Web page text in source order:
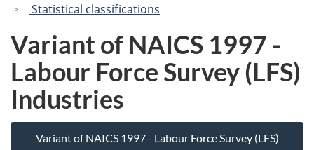
Statistical classifications
Variant of NAICS 1997 -
Labour Force Survey (LFS)
Industries
Variant of NAICS 1997 - Labour Force Survey (LFS)